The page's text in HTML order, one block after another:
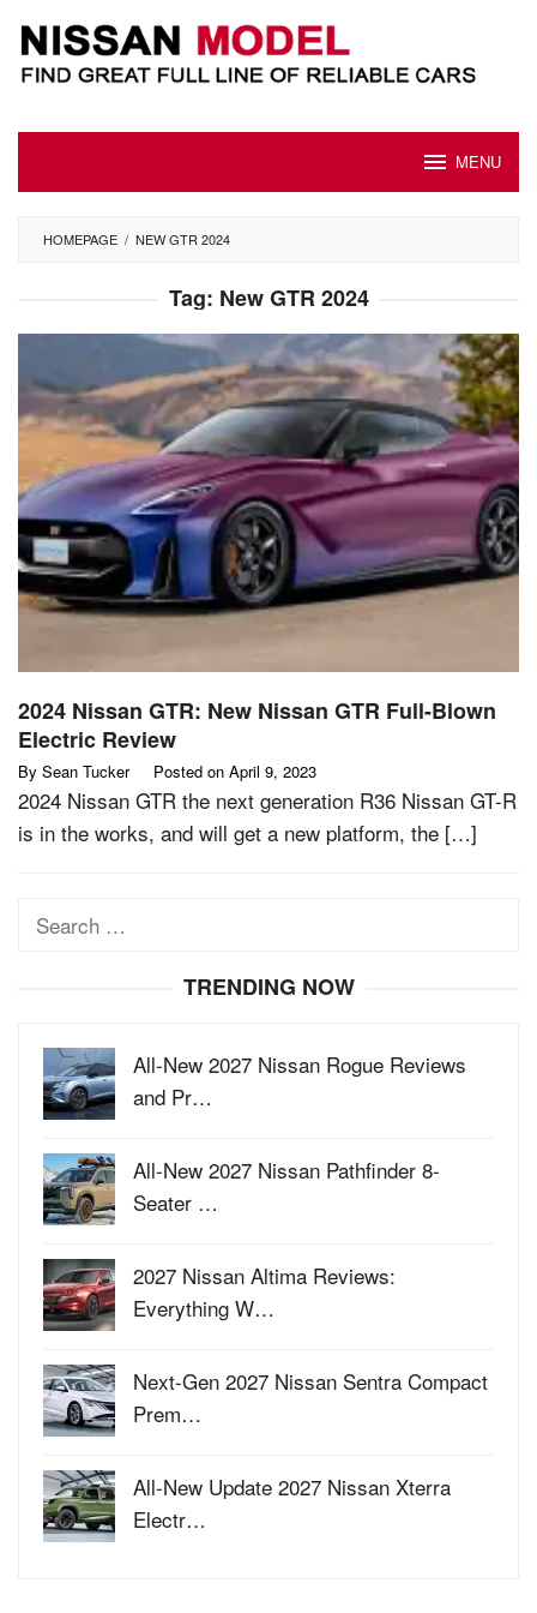
content
MENU
HOMEPAGE / NEW GTR 2024
Tag: New GTR 2024
2024 Nissan GTR: New Nissan GTR Full-Blown
Electric Review
By Sean Tucker Posted on April 9, 2023
2024 Nissan GTR the next generation R36 Nissan GT-R
is in the works, and will get a new platform, the […]
Search
TRENDING NOW
All-New 2027 Nissan Rogue Reviews
and Pr…
All-New 2027 Nissan Pathfinder 8-
Seater …
2027 Nissan Altima Reviews:
Everything W…
Next-Gen 2027 Nissan Sentra Compact
Prem…
All-New Update 2027 Nissan Xterra
Electr…